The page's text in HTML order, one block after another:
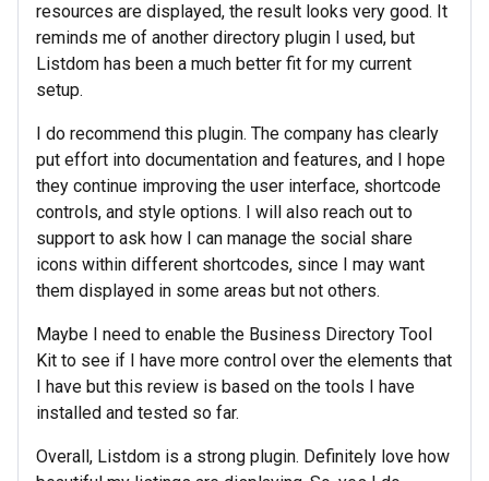
resources are displayed, the result looks very good. It
reminds me of another directory plugin I used, but
Listdom has been a much better fit for my current
setup.
I do recommend this plugin. The company has clearly
put effort into documentation and features, and I hope
they continue improving the user interface, shortcode
controls, and style options. I will also reach out to
support to ask how I can manage the social share
icons within different shortcodes, since I may want
them displayed in some areas but not others.
Maybe I need to enable the Business Directory Tool
Kit to see if I have more control over the elements that
I have but this review is based on the tools I have
installed and tested so far.
Overall, Listdom is a strong plugin. Definitely love how